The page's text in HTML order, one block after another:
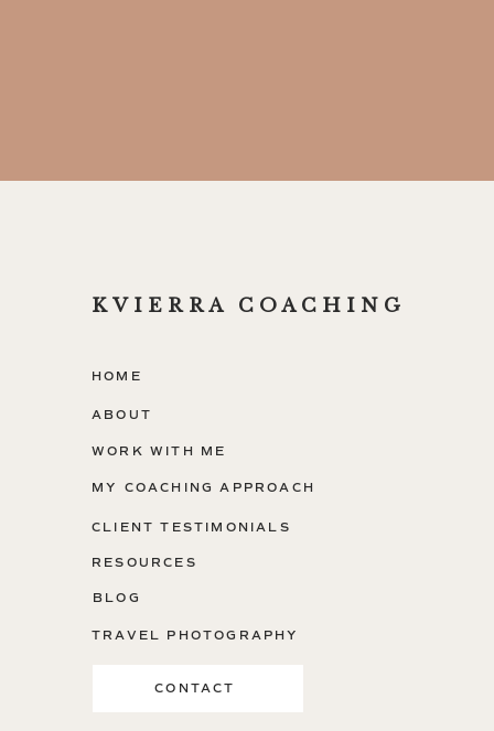
CONTACT
BLOG
RESOURCES
MY COACHING APPROACH
CLIENT TESTIMONIALS
WORK WITH ME
ABOUT
HOME
KVIERRA COACHING
TRAVEL PHOTOGRAPHY